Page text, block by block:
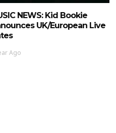
NEWS: Kid Bookie
UK/European Live
Ago